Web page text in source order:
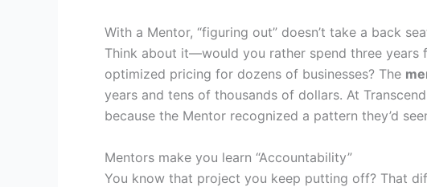
With a Mentor, “figuring out” doesn’t take a back
Think about it—would you rather spend three years
optimized pricing for dozens of businesses? The
years and tens of thousands of dollars. At
because the Mentor recognized a pattern they’d
Mentors make you learn “Accountability”
You know that project you keep putting off? That